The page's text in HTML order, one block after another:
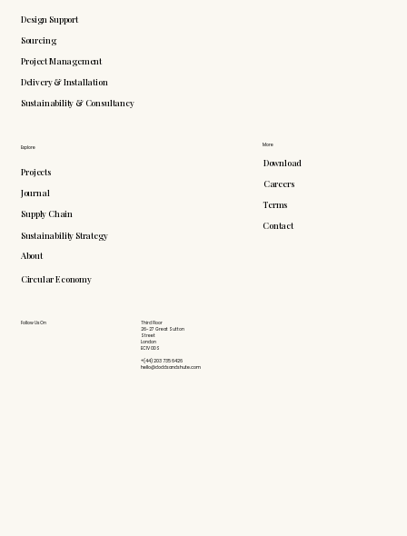
More
Download
Careers
Terms
Contact
Explore
Projects
Journal
Supply Chain
Sustainability Strategy
About
Circular Economy
Follow Us On
Third Floor
26-27 Great Sutton
Street
London
EC1V 0DS
+(44) 203 735 6426
hello@doddsandshute.com
Design Support
Sourcing
Project Management
Delivery & Installation
Sustainability & Consultancy